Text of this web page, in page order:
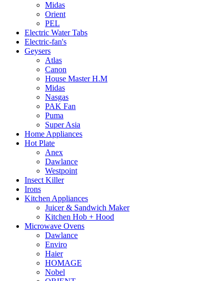
Midas
Orient
PEL
Electric Water Tabs
Electric-fan's
Geysers
Atlas
Canon
House Master H.M
Midas
Nasgas
PAK Fan
Puma
Super Asia
Home Appliances
Hot Plate
Anex
Dawlance
Westpoint
Insect Killer
Irons
Kitchen Appliances
Juicer & Sandwich Maker
Kitchen Hob + Hood
Microwave Ovens
Dawlance
Enviro
Haier
HOMAGE
Nobel